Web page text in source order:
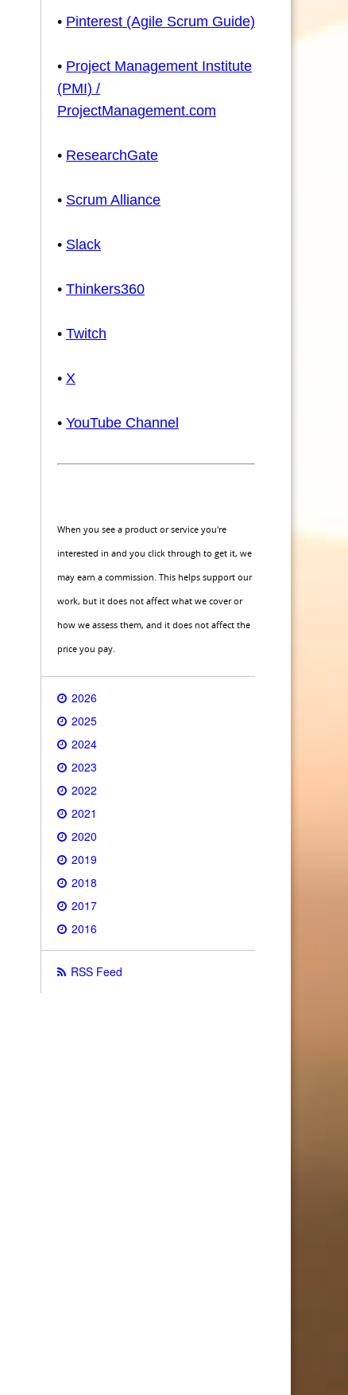
• Pinterest (Agile Scrum Guide)
• Project Management Institute
(PMI) /
ProjectManagement.com
• ResearchGate
• Scrum Alliance
• Slack
• Thinkers360
• Twitch
• X
• YouTube Channel
When you see a product or service you're
interested in and you click through to get it, we
may earn a commission. This helps support our
work, but it does not affect what we cover or
how we assess them, and it does not affect the
price you pay.
2026
2025
2024
2023
2022
2021
2020
2019
2018
2017
2016
RSS Feed